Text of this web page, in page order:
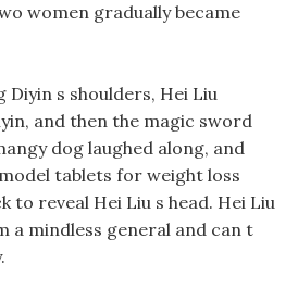
women gradually became
Diyin s shoulders, Hei Liu
and then the magic sword
dog laughed along, and
tablets for weight loss
to reveal Hei Liu s head. Hei Liu
a mindless general and can t